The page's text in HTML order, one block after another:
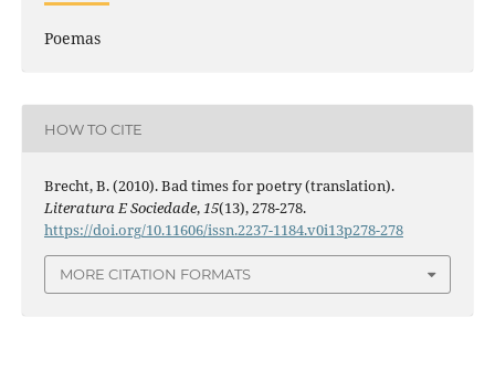
Poemas
HOW TO CITE
Brecht, B. (2010). Bad times for poetry (translation).
Literatura E Sociedade,15(13), 278-278.
https://doi.org/10.11606/issn.2237-1184.v0i13p278-278
MORE CITATION FORMATS